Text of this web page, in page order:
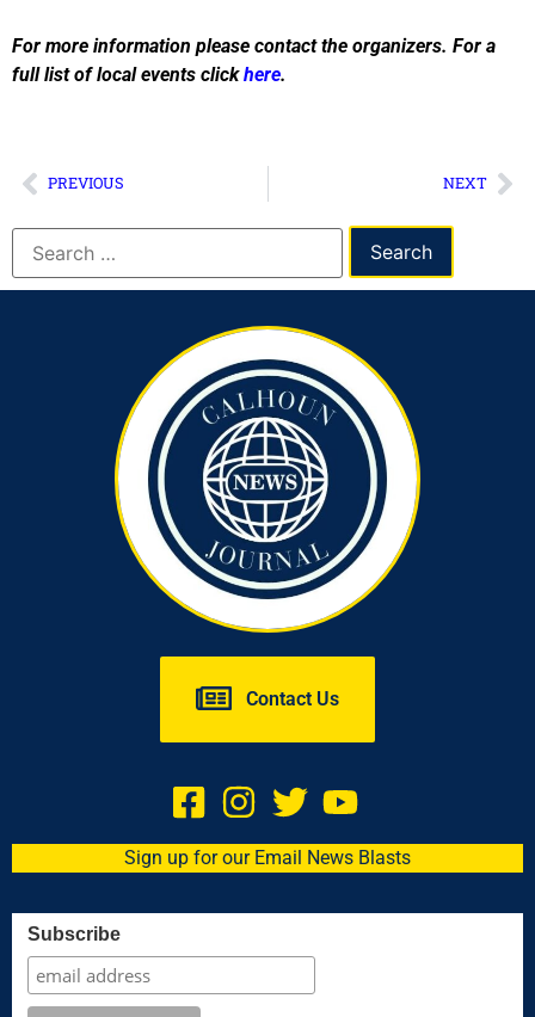
For more information please contact the organizers. For a
full list of local events clickhere.
PREVIOUS NEXT
Contact Us
Sign up for our Email News Blasts
Subscribe